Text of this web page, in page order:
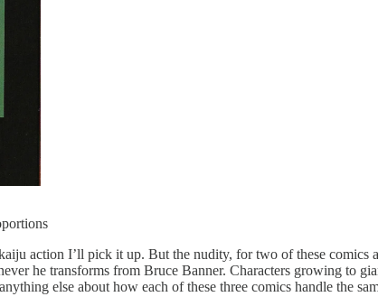
action I’ll pick it up. But the nudity, for two of these comics
he transforms from Bruce Banner. Characters growing to
else about how each of these three comics handle the